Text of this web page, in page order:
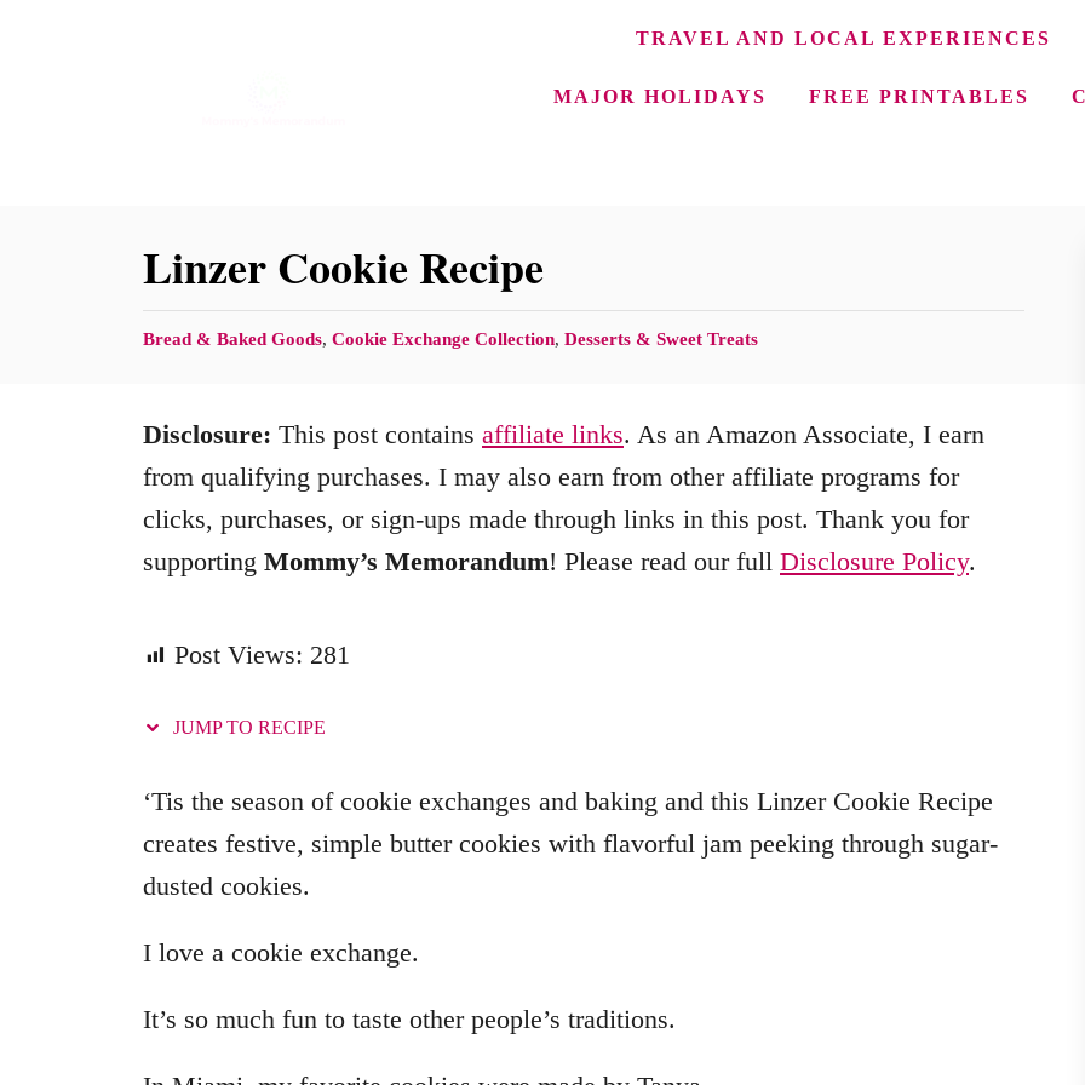
TRAVEL AND LOCAL EXPERIENCES
MAJOR HOLIDAYS FREE PRINTABLES
Linzer Cookie Recipe
C
e
g
r
i
Bread & Baked Goods, Cookie Exchange Collection, Desserts & Sweet Treats
Disclosure: This post contains affiliate links. As an Amazon Associate, I earn
from qualifying purchases. I may also earn from other affiliate programs for
clicks, purchases, or sign-ups made through links in this post. Thank you for
supporting Mommy’s Memorandum! Please read our full Disclosure Policy.
Post Views: 281
JUMP TO RECIPE
‘Tis the season of cookie exchanges and baking and this Linzer Cookie Recipe
creates festive, simple butter cookies with flavorful jam peeking through sugar-
dusted cookies.
I love a cookie exchange.
It’s so much fun to taste other people’s traditions.